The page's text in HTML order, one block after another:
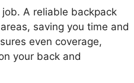
A reliable backpack
saving you time and
even coverage,
your back and